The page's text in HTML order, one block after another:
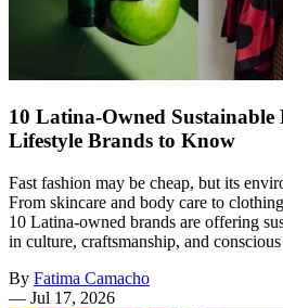
10 Latina-Owned Sustainable
Lifestyle Brands to Know
Fast fashion may be cheap, but its
From skincare and body care to
10 Latina-owned brands are offering
in culture, craftsmanship, and
By Fatima Camacho
— Jul 17, 2026